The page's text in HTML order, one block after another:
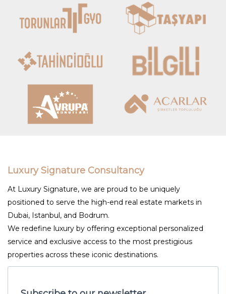
Luxury Signature Consultancy
At Luxury Signature, we are proud to be uniquely
positioned to serve the high-end real estate markets in
Dubai, Istanbul, and Bodrum.
We redefine luxury by offering exceptional personalized
service and exclusive access to the most prestigious
properties across these iconic destinations.